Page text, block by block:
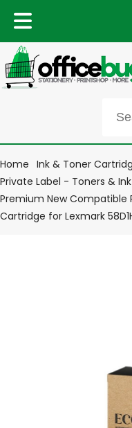
Home Ink & Toner
Private Label - Toners &
Premium New
Cartridge for Lexmark